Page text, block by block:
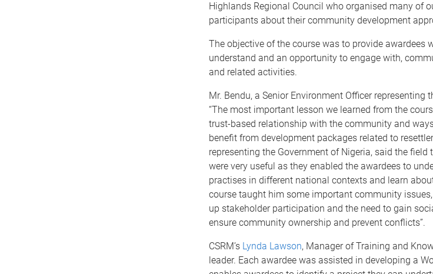
Highlands Regional Council who organised many of
participants about their community development
The objective of the course was to provide awardees
understand and an opportunity to engage with,
and related activities.
Mr. Bendu, a Senior Environment Officer representing
“The most important lesson we learned from the
trust-based relationship with the community and
benefit from development packages related to
representing the Government of Nigeria, said the
were very useful as they enabled the awardees to
practises in different national contexts and learn
course taught him some important community
up stakeholder participation and the need to gain
ensure community ownership and prevent conflicts”.
CSRM’s Lynda Lawson, Manager of Training and
leader. Each awardee was assisted in developing a